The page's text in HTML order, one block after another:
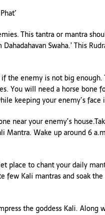
This tantra or mantra
Swaha.’ This
the enemy is not big
You will need a horse bone
keeping your enemy’s face
near your enemy’s
Mantra. Wake up around 6
place to chant your daily
few Kali mantras and soak
the goddess Kali. Along